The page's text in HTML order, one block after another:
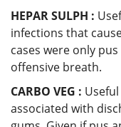
HEPAR SULPH :
infections that
cases were only
offensive breath.
CARBO VEG :
associated with